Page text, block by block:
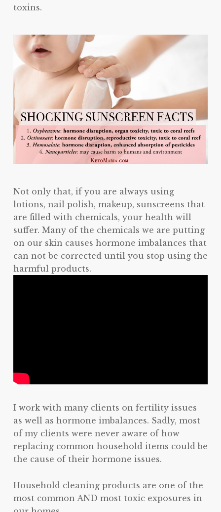
toxins.
Not only that, if you are always using
lotions, nail polish, makeup, sunscreens that
are filled with chemicals, your health will
suffer. Many of the chemicals we are putting
on our skin causes hormone imbalances that
can not be corrected until you stop using the
harmful products.
I work with many clients on fertility issues
as well as hormone imbalances. Sadly, most
of my clients were never aware of how
replacing common household items could be
the cause of their hormone issues.
Household cleaning products are one of the
most common AND most toxic exposures in